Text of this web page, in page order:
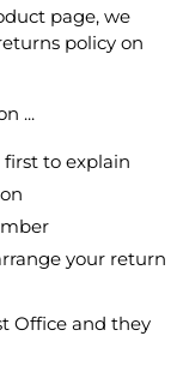
page, we
policy on
...
to explain
your return
Office and they